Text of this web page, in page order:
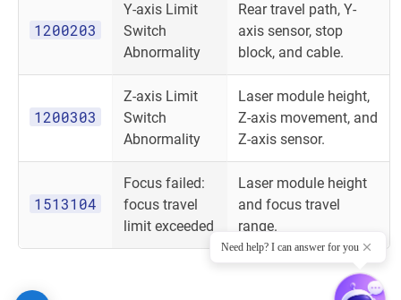
1200203
Y-axis Limit
Switch
Abnormality
Rear travel path, Y-
axis sensor, stop
block, and cable.
1200303
Z-axis Limit
Switch
Abnormality
Laser module height,
Z-axis movement, and
Z-axis sensor.
1513104
Focus failed:
focus travel
limit exceeded
Laser module height
and focus travel
range.
Need help? I can answer for you